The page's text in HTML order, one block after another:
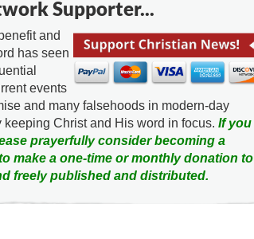
Supporter...
and
has seen
events
and many falsehoods in modern-day
Christ and His word in focus. If you
prayerfully consider becoming a
make a one-time or monthly donation to
freely published and distributed.